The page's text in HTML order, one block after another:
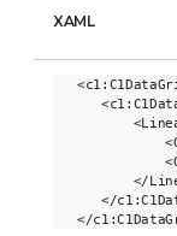
XAML
</
</